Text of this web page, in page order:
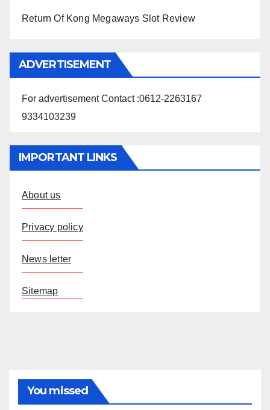
Return Of Kong Megaways Slot Review
ADVERTISEMENT
For advertisement Contact :0612-2263167
9334103239
IMPORTANT LINKS
About us
Privacy policy
News letter
Sitemap
You missed